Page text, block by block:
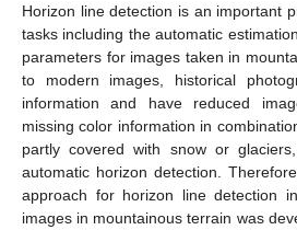
Horizon line detection is an important
tasks including the automatic
parameters for images taken in
to modern images, historical
information and have reduced
missing color information in
partly covered with snow or
automatic horizon detection.
approach for horizon line detection
images in mountainous terrain was